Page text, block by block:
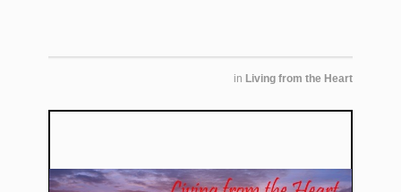
in Living from the Heart